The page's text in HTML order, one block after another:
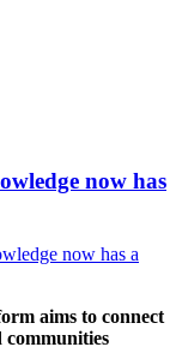
now has
aims to connect
communities